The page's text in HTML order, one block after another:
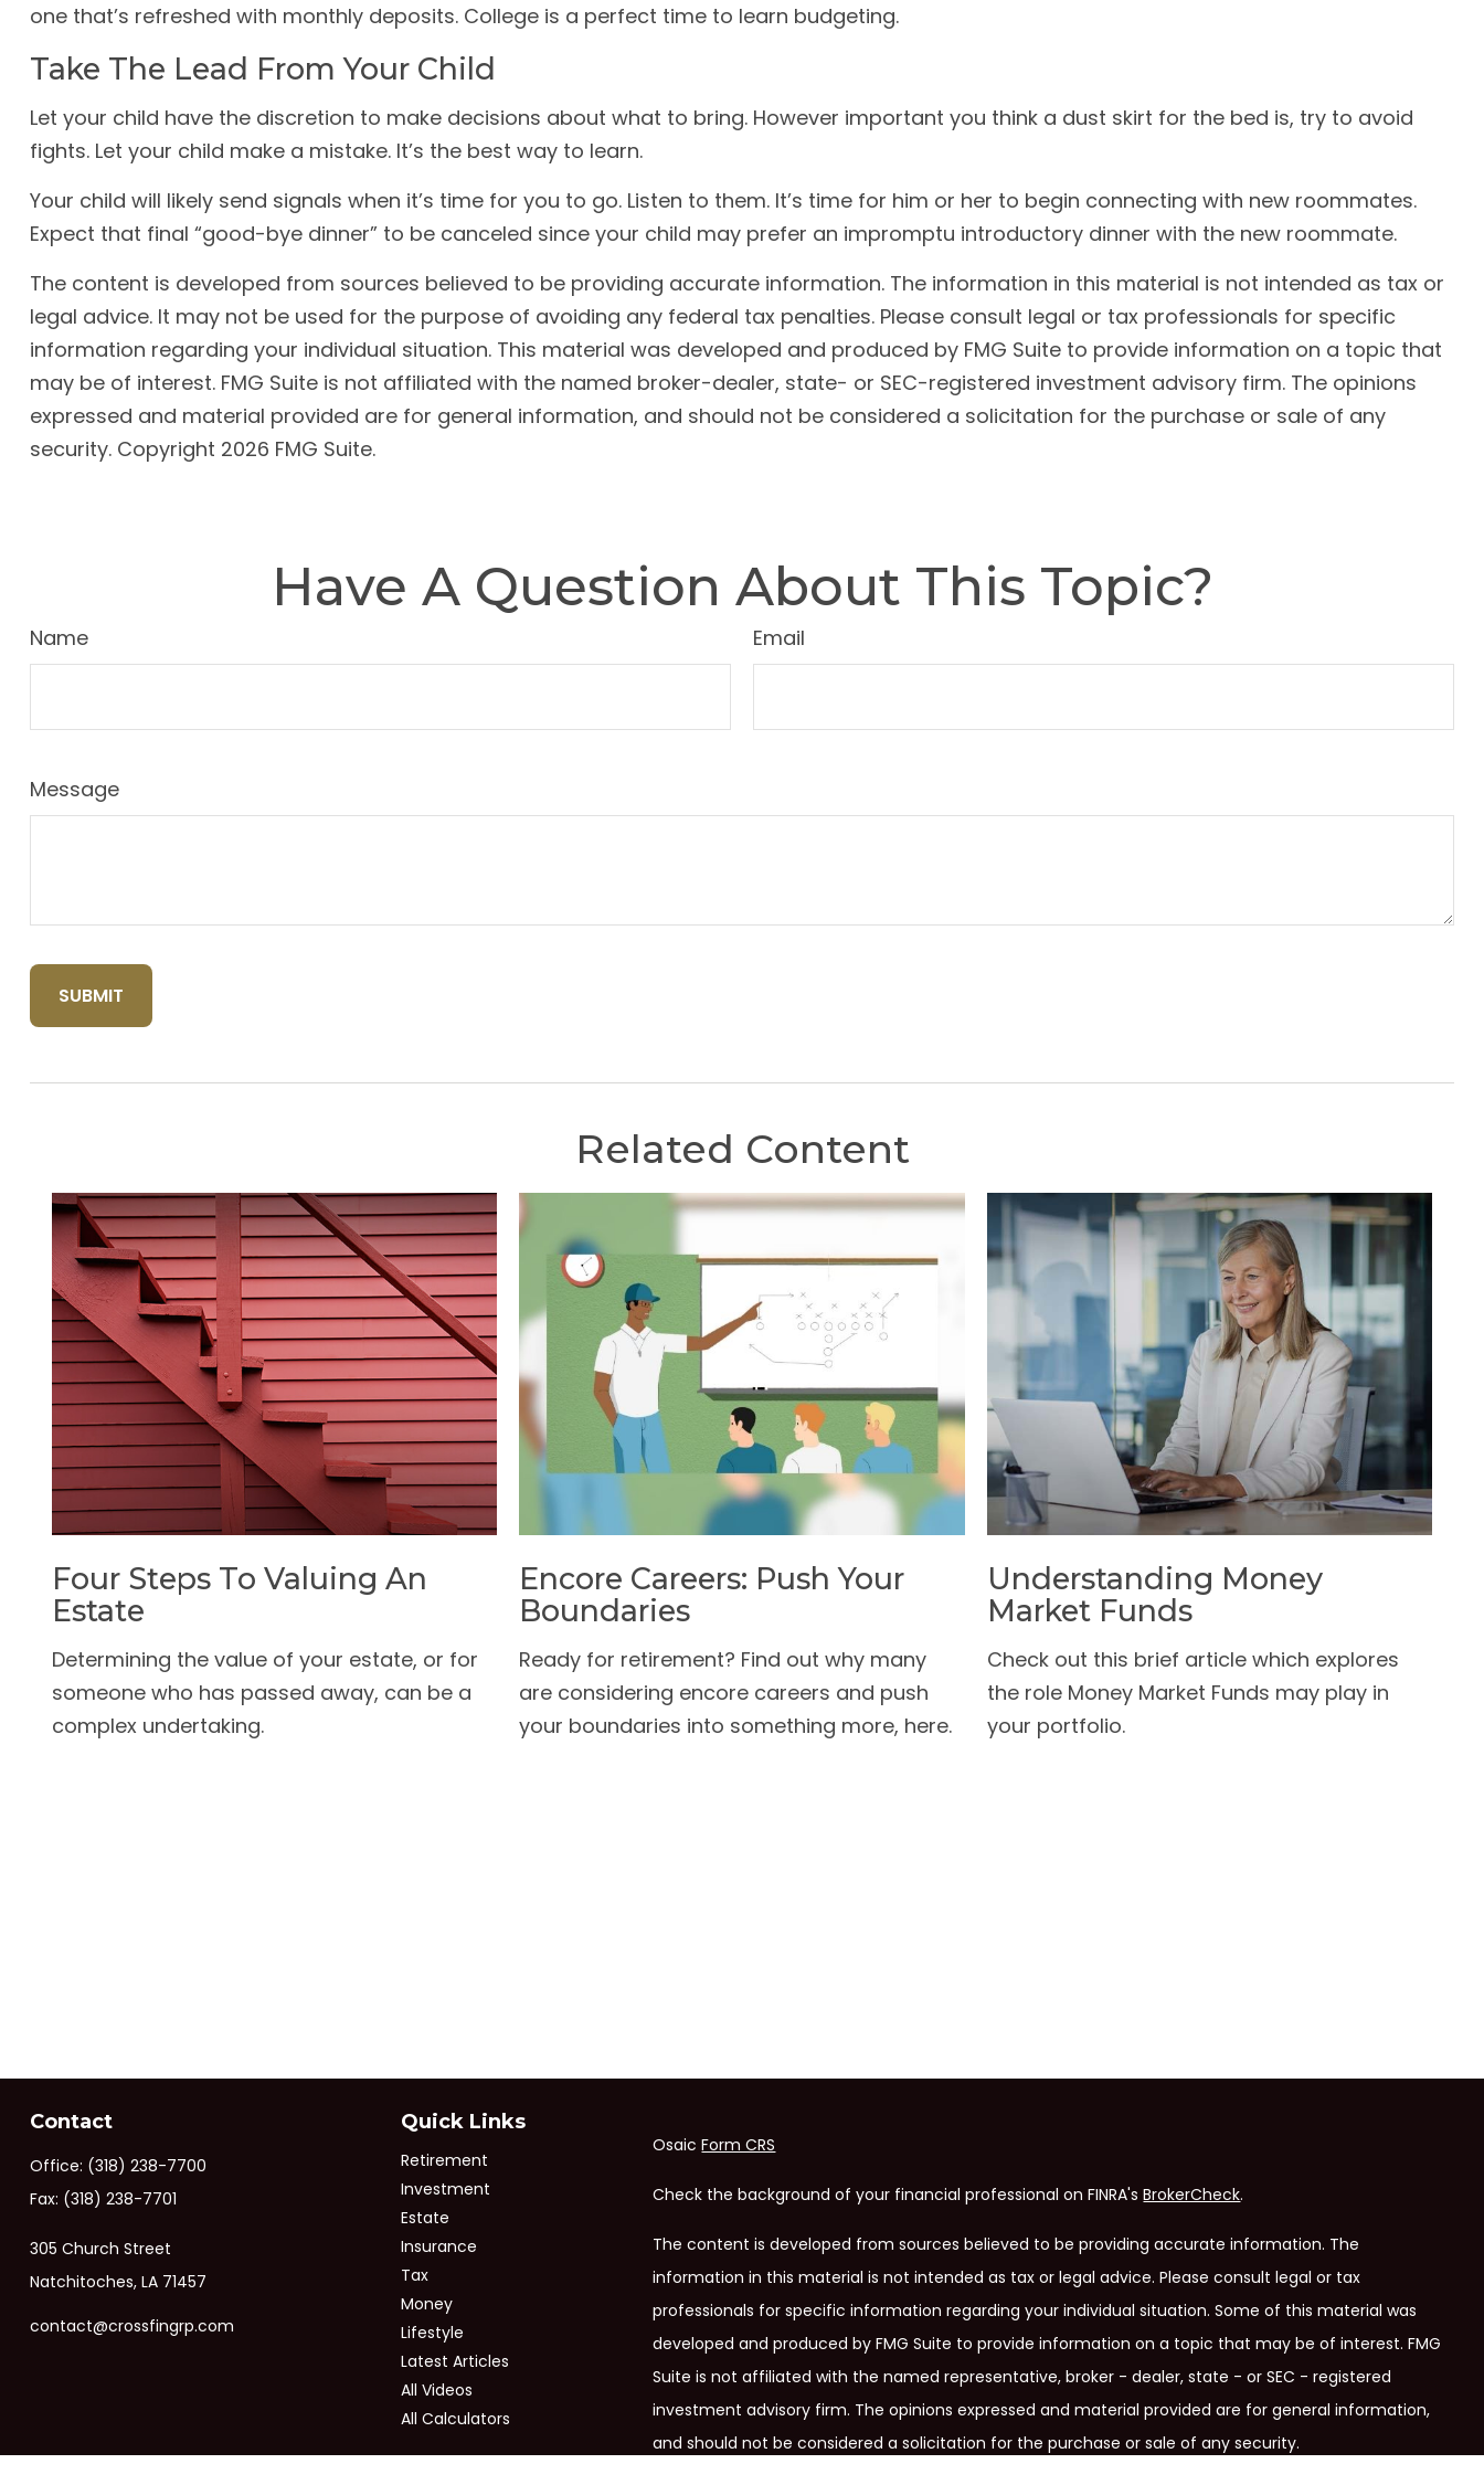
one that’s refreshed with monthly deposits. College is a perfect time to learn budgeting.
Take The Lead From Your Child
Let your child have the discretion to make decisions about what to bring. However important you think a dust skirt for the bed is, try to avoid
fights. Let your child make a mistake. It’s the best way to learn.
Your child will likely send signals when it’s time for you to go. Listen to them. It’s time for him or her to begin connecting with new roommates.
Expect that final “good-bye dinner” to be canceled since your child may prefer an impromptu introductory dinner with the new roommate.
The content is developed from sources believed to be providing accurate information. The information in this material is not intended as tax or
legal advice. It may not be used for the purpose of avoiding any federal tax penalties. Please consult legal or tax professionals for specific
information regarding your individual situation. This material was developed and produced by FMG Suite to provide information on a topic that
may be of interest. FMG Suite is not affiliated with the named broker-dealer, state- or SEC-registered investment advisory firm. The opinions
expressed and material provided are for general information, and should not be considered a solicitation for the purchase or sale of any
security. Copyright 2026 FMG Suite.
Have A Question About This Topic?
Name Email
Message
Related Content
Four Steps To Valuing An
Estate
Determining the value of your estate, or for
someone who has passed away, can be a
complex undertaking.
Encore Careers: Push Your
Boundaries
Ready for retirement? Find out why many
are considering encore careers and push
your boundaries into something more, here.
Understanding Money
Market Funds
Check out this brief article which explores
the role Money Market Funds may play in
your portfolio.
Contact
Office: (318) 238-7700
Fax: (318) 238-7701
305 Church Street
Natchitoches, LA 71457
contact@crossfingrp.com
Quick Links
Retirement
Investment
Estate
Insurance
Tax
Money
Lifestyle
Latest Articles
All Videos
All Calculators
OsaicForm CRS
Check the background of your financial professional on FINRA'sBrokerCheck.
The content is developed from sources believed to be providing accurate information. The
information in this material is not intended as tax or legal advice. Please consult legal or tax
professionals for specific information regarding your individual situation. Some of this material was
developed and produced by FMG Suite to provide information on a topic that may be of interest. FMG
Suite is not affiliated with the named representative, broker - dealer, state - or SEC - registered
investment advisory firm. The opinions expressed and material provided are for general information,
and should not be considered a solicitation for the purchase or sale of any security.